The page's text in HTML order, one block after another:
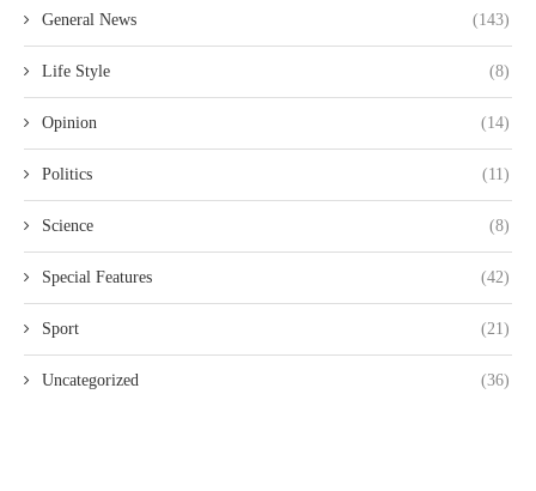
General News (143)
Life Style (8)
Opinion (14)
Politics (11)
Science (8)
Special Features (42)
Sport (21)
Uncategorized (36)